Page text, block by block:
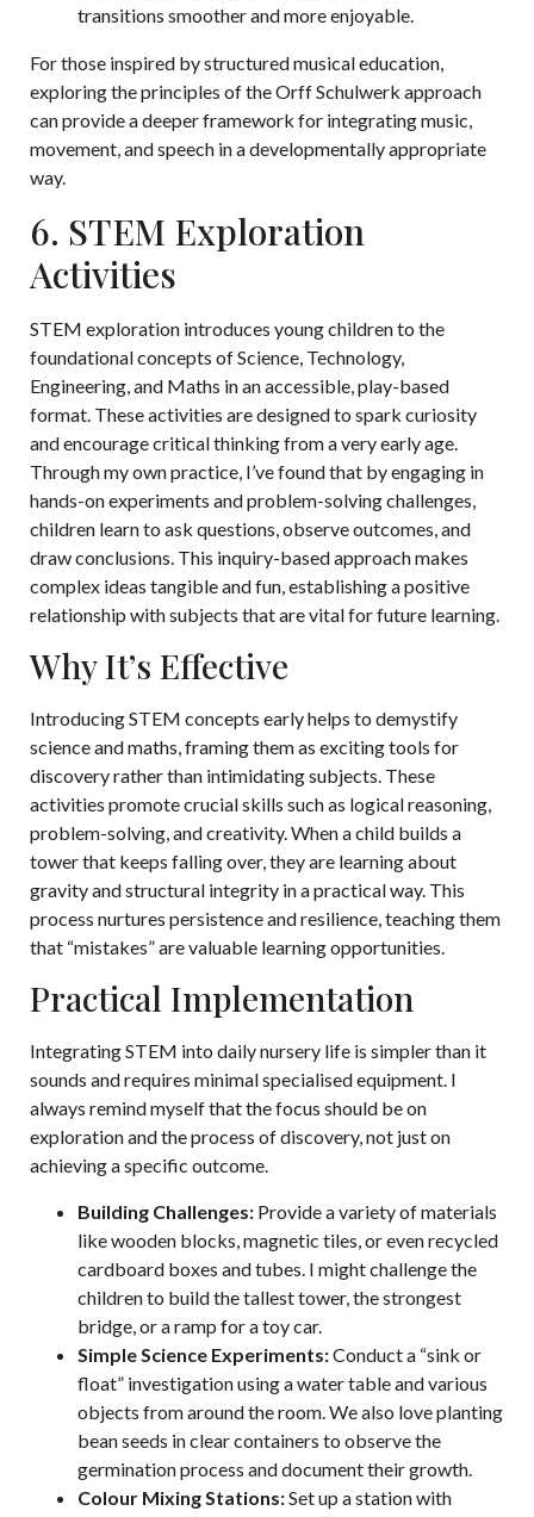
transitions smoother and more enjoyable.
For those inspired by structured musical education,
exploring the principles of the Orff Schulwerk approach
can provide a deeper framework for integrating music,
movement, and speech in a developmentally appropriate
way.
6. STEM Exploration
Activities
STEM exploration introduces young children to the
foundational concepts of Science, Technology,
Engineering, and Maths in an accessible, play-based
format. These activities are designed to spark curiosity
and encourage critical thinking from a very early age.
Through my own practice, I’ve found that by engaging in
hands-on experiments and problem-solving challenges,
children learn to ask questions, observe outcomes, and
draw conclusions. This inquiry-based approach makes
complex ideas tangible and fun, establishing a positive
relationship with subjects that are vital for future learning.
Why It’s Effective
Introducing STEM concepts early helps to demystify
science and maths, framing them as exciting tools for
discovery rather than intimidating subjects. These
activities promote crucial skills such as logical reasoning,
problem-solving, and creativity. When a child builds a
tower that keeps falling over, they are learning about
gravity and structural integrity in a practical way. This
process nurtures persistence and resilience, teaching them
that “mistakes” are valuable learning opportunities.
Practical Implementation
Integrating STEM into daily nursery life is simpler than it
sounds and requires minimal specialised equipment. I
always remind myself that the focus should be on
exploration and the process of discovery, not just on
achieving a specific outcome.
Building Challenges: Provide a variety of materials
like wooden blocks, magnetic tiles, or even recycled
cardboard boxes and tubes. I might challenge the
children to build the tallest tower, the strongest
bridge, or a ramp for a toy car.
Simple Science Experiments:Conduct a “sink or
float” investigation using a water table and various
objects from around the room. We also love planting
bean seeds in clear containers to observe the
germination process and document their growth.
Colour Mixing Stations:Set up a station with